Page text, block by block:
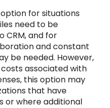
for situations
need to be
CRM, and for
and constant
be needed. However,
associated with
this option may
that have
or where additional